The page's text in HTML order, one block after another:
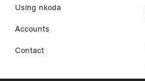
Using nkoda
Accounts
Contact